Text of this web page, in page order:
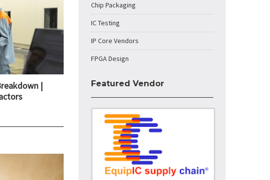
|
Chip Packaging
IC Testing
IP Core Vendors
FPGA Design
Featured Vendor